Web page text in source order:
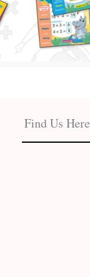
Find Us Here